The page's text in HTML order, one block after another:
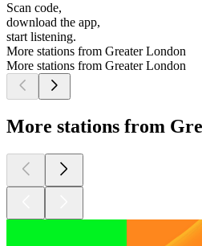
Scan code,
download the app,
start listening.
More stations from Greater London
More stations from Greater London
More stations from